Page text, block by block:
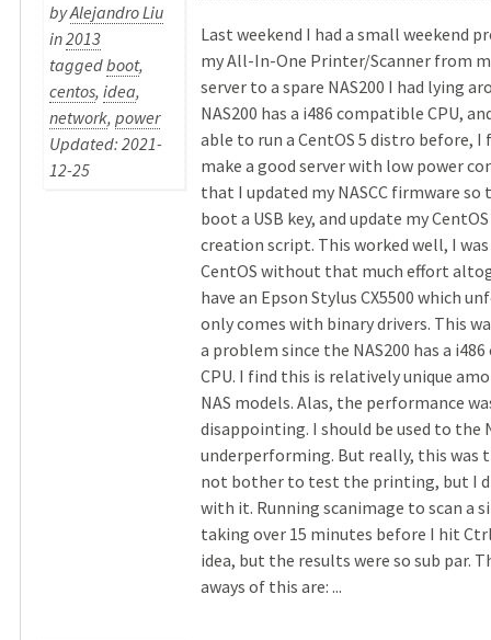
byAlejandro Liu
in2013
taggedboot,
centos,idea,
network,power
Updated: 2021-
12-25
Last weekend I had a small weekend
my All-In-One Printer/Scanner from
server to a spare NAS200 I had lying
NAS200 has a i486 compatible CPU,
able to run a CentOS 5 distro before, I
make a good server with low power
that I updated my NASCC firmware
boot a USB key, and update my
creation script. This worked well, I
CentOS without that much effort
have an Epson Stylus CX5500 which
only comes with binary drivers. This
a problem since the NAS200 has a
CPU. I find this is relatively unique
NAS models. Alas, the performance
disappointing. I should be used to the
underperforming. But really, this was
not bother to test the printing, but I
with it. Running scanimage to scan a
taking over 15 minutes before I hit
idea, but the results were so sub par.
aways of this are: ...